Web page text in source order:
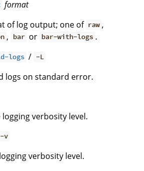
format
of log output; one of raw ,
, bar or bar-with-logs .
logs / -L
logs on standard error.
logging verbosity level.
-v
verbosity level.